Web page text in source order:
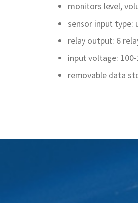
monitors level,
sensor input type:
relay output: 6
input voltage: 100-
removable data